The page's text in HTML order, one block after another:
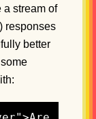
a stream of
responses
better